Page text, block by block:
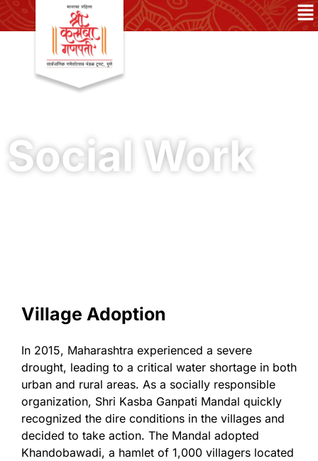
Social Work
Village Adoption
In 2015, Maharashtra experienced a severe
drought, leading to a critical water shortage in both
urban and rural areas. As a socially responsible
organization, Shri Kasba Ganpati Mandal quickly
recognized the dire conditions in the villages and
decided to take action. The Mandal adopted
Khandobawadi, a hamlet of 1,000 villagers located